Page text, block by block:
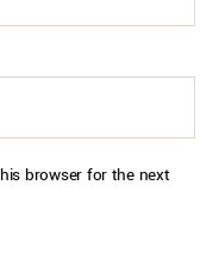
browser for the next